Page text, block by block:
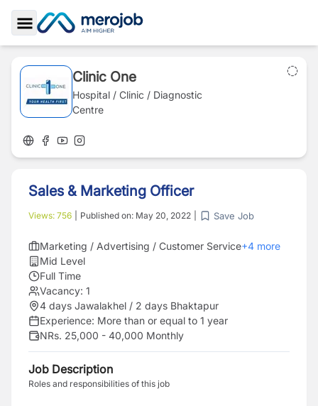
Toggle Sidebar
Clinic One
Hospital / Clinic / Diagnostic
Centre
Sales & Marketing Officer
Views: 756 Published on: May 20, 2022 Save Job
Marketing / Advertising / Customer Service+4 more
Mid Level
Full Time
Vacancy: 1
4 days Jawalakhel / 2 days Bhaktapur
Experience: More than or equal to 1 year
NRs. 25,000 - 40,000 Monthly
Job Description
Roles and responsibilities of this job